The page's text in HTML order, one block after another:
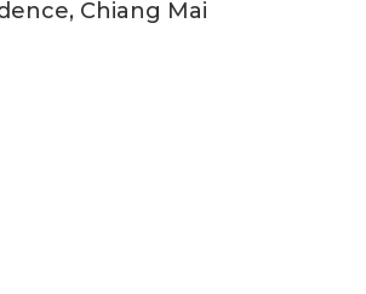
Chiang Mai